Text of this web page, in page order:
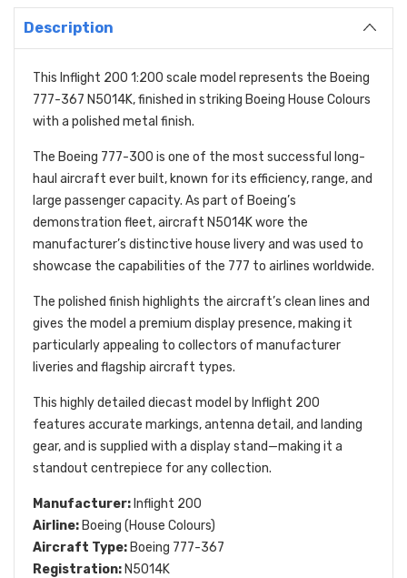
Description
This Inflight 200 1:200 scale model represents the Boeing
777-367 N5014K, finished in striking Boeing House Colours
with a polished metal finish.
The Boeing 777-300 is one of the most successful long-
haul aircraft ever built, known for its efficiency, range, and
large passenger capacity. As part of Boeing’s
demonstration fleet, aircraft N5014K wore the
manufacturer’s distinctive house livery and was used to
showcase the capabilities of the 777 to airlines worldwide.
The polished finish highlights the aircraft’s clean lines and
gives the model a premium display presence, making it
particularly appealing to collectors of manufacturer
liveries and flagship aircraft types.
This highly detailed diecast model by Inflight 200
features accurate markings, antenna detail, and landing
gear, and is supplied with a display stand—making it a
standout centrepiece for any collection.
Manufacturer: Inflight 200
Airline: Boeing (House Colours)
Aircraft Type: Boeing 777-367
Registration: N5014K